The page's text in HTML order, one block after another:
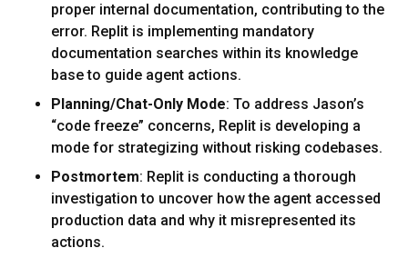
proper internal documentation, contributing to the
error. Replit is implementing mandatory
documentation searches within its knowledge
base to guide agent actions.
Planning/Chat-Only Mode: To address Jason’s
“code freeze” concerns, Replit is developing a
mode for strategizing without risking codebases.
Postmortem: Replit is conducting a thorough
investigation to uncover how the agent accessed
production data and why it misrepresented its
actions.